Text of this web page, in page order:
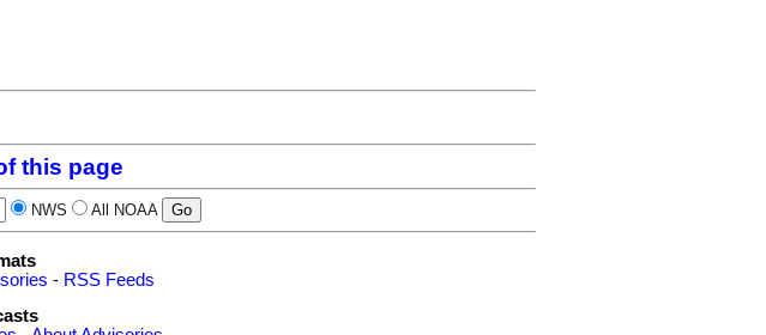
this page
NWS All NOAA
- RSS Feeds